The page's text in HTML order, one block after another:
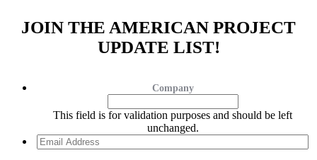
JOIN THE AMERICAN PROJECT
UPDATE LIST!
Company
This field is for validation purposes and should be left
unchanged.
Email
Address